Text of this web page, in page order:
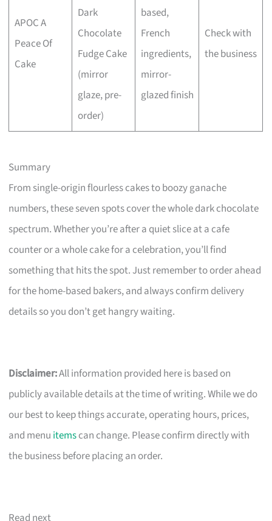
APOC A
Peace Of
Cake
Dark
Chocolate
Fudge Cake
(mirror
glaze, pre-
order)
based,
French
ingredients,
mirror-
glazed finish
Check with
the business
Summary
From single-origin flourless cakes to boozy ganache
numbers, these seven spots cover the whole dark chocolate
spectrum. Whether you’re after a quiet slice at a cafe
counter or a whole cake for a celebration, you’ll find
something that hits the spot. Just remember to order ahead
for the home-based bakers, and always confirm delivery
details so you don’t get hangry waiting.
Disclaimer:All information provided here is based on
publicly available details at the time of writing. While we do
our best to keep things accurate, operating hours, prices,
and menu itemscan change. Please confirm directly with
the business before placing an order.
Read next